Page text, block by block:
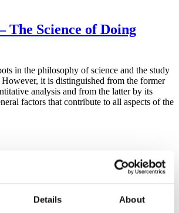
Details About
The Science of Doing
in the philosophy of science and the study
it is distinguished from the former
analysis and from the latter by its
factors that contribute to all aspects of the
Effect in the Radin Double-
on Observer
Experimental Protocol